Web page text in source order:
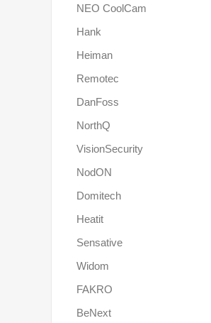
NEO CoolCam
Hank
Heiman
Remotec
DanFoss
NorthQ
VisionSecurity
NodON
Domitech
Heatit
Sensative
Widom
FAKRO
BeNext